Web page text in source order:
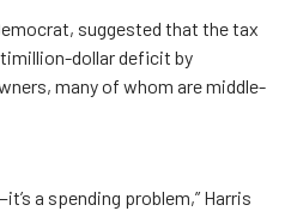
suggested that the tax
dollar deficit by
many of whom are middle-
a spending problem,” Harris